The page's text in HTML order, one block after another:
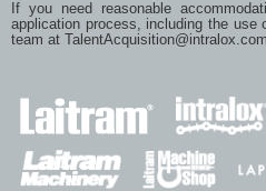
If you need reasonable
application process, including the
team at
TalentAcquisition@intralox.com